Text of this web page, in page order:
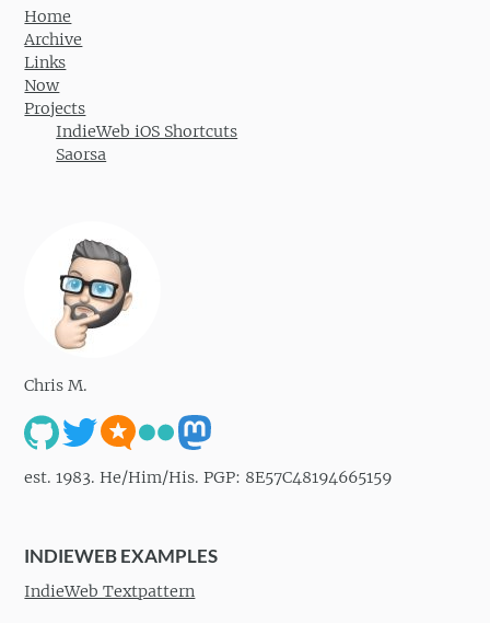
Home
Archive
Links
Now
Projects
IndieWeb iOS Shortcuts
Saorsa
Chris M.
est. 1983. He/Him/His. PGP: 8E57C48194665159
INDIEWEB EXAMPLES
IndieWeb Textpattern